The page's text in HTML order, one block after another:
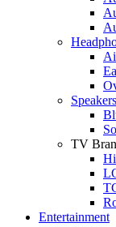
Speakers
TV
Entertainment